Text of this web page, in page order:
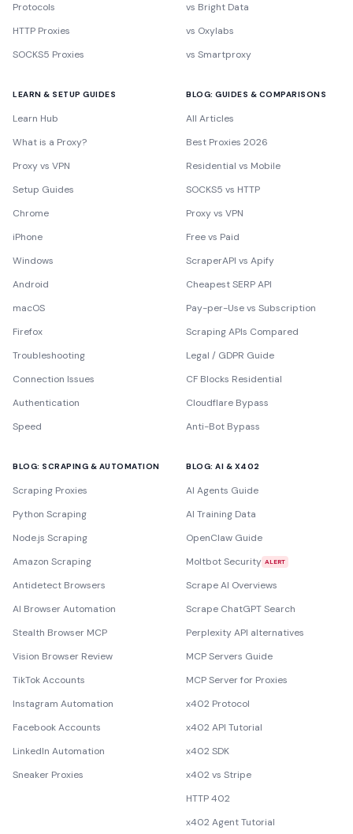
Protocols
HTTP Proxies
SOCKS5 Proxies
vs Bright Data
vs Oxylabs
vs Smartproxy
LEARN & SETUP GUIDES
Learn Hub
What is a Proxy?
Proxy vs VPN
Setup Guides
Chrome
iPhone
Windows
Android
macOS
Firefox
Troubleshooting
Connection Issues
Authentication
Speed
BLOG: GUIDES & COMPARISONS
All Articles
Best Proxies 2026
Residential vs Mobile
SOCKS5 vs HTTP
Proxy vs VPN
Free vs Paid
ScraperAPI vs Apify
Cheapest SERP API
Pay-per-Use vs Subscription
Scraping APIs Compared
Legal / GDPR Guide
CF Blocks Residential
Cloudflare Bypass
Anti-Bot Bypass
BLOG: SCRAPING & AUTOMATION
Scraping Proxies
Python Scraping
Node.js Scraping
Amazon Scraping
Antidetect Browsers
AI Browser Automation
Stealth Browser MCP
Vision Browser Review
TikTok Accounts
Instagram Automation
Facebook Accounts
LinkedIn Automation
Sneaker Proxies
BLOG: AI & X402
AI Agents Guide
AI Training Data
OpenClaw Guide
Moltbot Security ALERT
Scrape AI Overviews
Scrape ChatGPT Search
Perplexity API alternatives
MCP Servers Guide
MCP Server for Proxies
x402 Protocol
x402 API Tutorial
x402 SDK
x402 vs Stripe
HTTP 402
x402 Agent Tutorial